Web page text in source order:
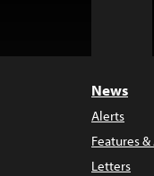
News
Alerts
Features
Letters